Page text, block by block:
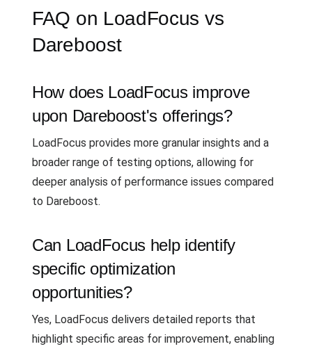
FAQ on LoadFocus vs
Dareboost
How does LoadFocus improve
upon Dareboost's offerings?
LoadFocus provides more granular insights and a
broader range of testing options, allowing for
deeper analysis of performance issues compared
to Dareboost.
Can LoadFocus help identify
specific optimization
opportunities?
Yes, LoadFocus delivers detailed reports that
highlight specific areas for improvement, enabling